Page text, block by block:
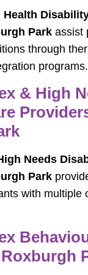
Health
Park assist
through
programs.
& High
Needs
Park
with multiple